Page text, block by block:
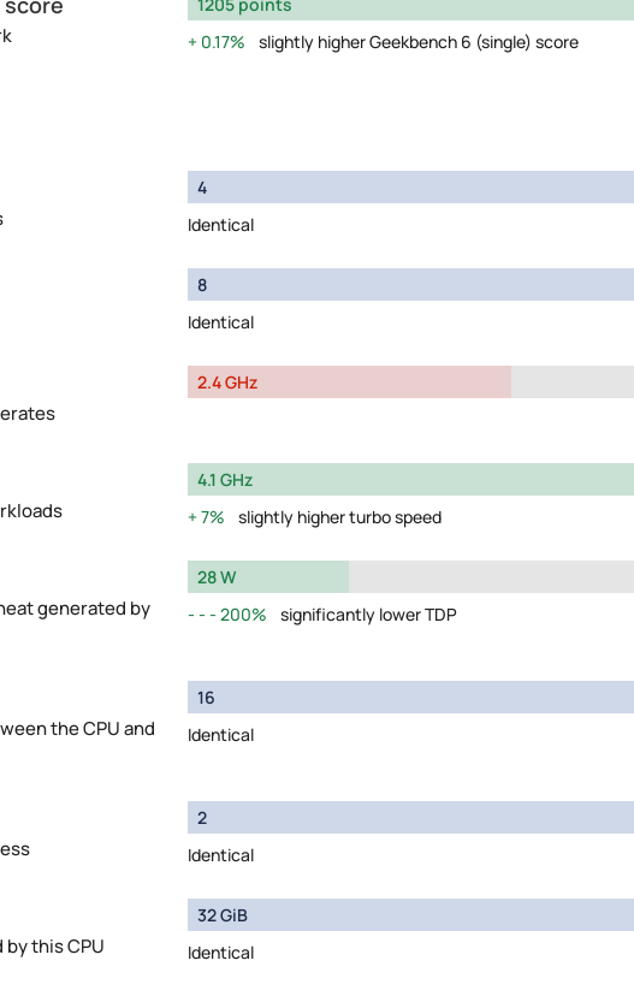
0.17%
slightly higher Geekbench 6 (single) score
4
Identical
8
Identical
2.4 GHz
4.1 GHz
7%
slightly higher turbo speed
generated by
28 W
200%
significantly lower TDP
the CPU and
16
Identical
2
Identical
this CPU
32 GiB
Identical